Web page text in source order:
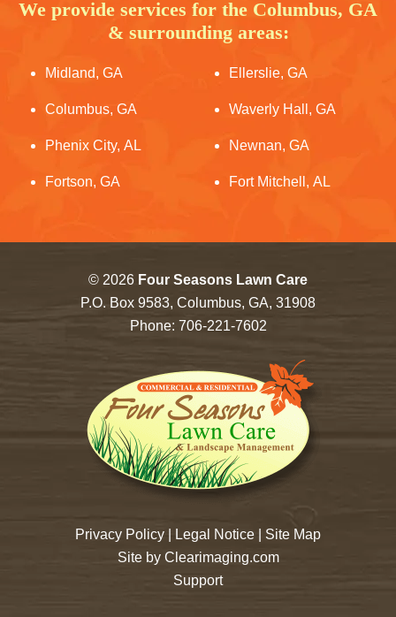
We provide services for the Columbus, GA
& surrounding areas:
Midland, GA
Columbus, GA
Phenix City, AL
Fortson, GA
Ellerslie, GA
Waverly Hall, GA
Newnan, GA
Fort Mitchell, AL
© 2026 Four Seasons Lawn Care
P.O. Box 9583, Columbus, GA, 31908
Phone: 706-221-7602
Privacy Policy Legal Notice
Site Map
Site by Clearimaging.com
Support